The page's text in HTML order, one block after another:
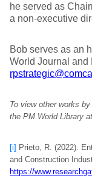
he served as
a non-executive
Bob serves as an
World Journal and
To view other works
the PM World Library at
[i] Prieto, R. (2022).
and Construction
https://